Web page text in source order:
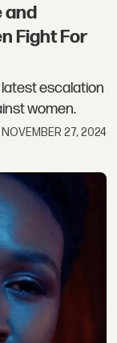
and
Fight For
latest escalation
women.
NOVEMBER 27, 2024